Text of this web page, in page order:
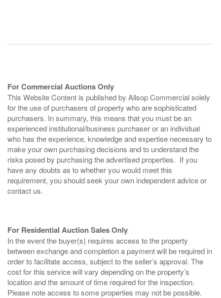
For Commercial Auctions Only
This Website Content is published by Allsop Commercial solely
for the use of purchasers of property who are sophisticated
purchasers. In summary, this means that you must be an
experienced institutional/business purchaser or an individual
who has the experience, knowledge and expertise necessary to
make your own purchasing decisions and to understand the
risks posed by purchasing the advertised properties. If you
have any doubts as to whether you would meet this
requirement, you should seek your own independent advice or
contact us.
For Residential Auction Sales Only
In the event the buyer(s) requires access to the property
between exchange and completion a payment will be required in
order to facilitate access, subject to the seller’s approval. The
cost for this service will vary depending on the property’s
location and the amount of time required for the inspection.
Please note access to some properties may not be possible.